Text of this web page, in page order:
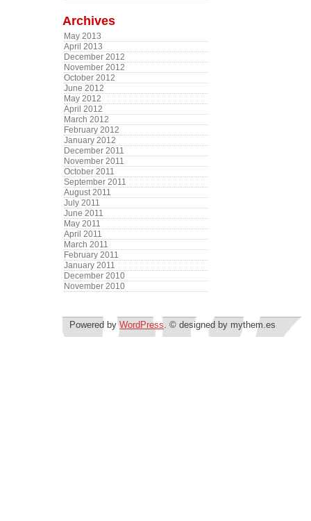
Archives
May 2013
April 2013
December 2012
November 2012
October 2012
June 2012
May 2012
April 2012
March 2012
February 2012
January 2012
December 2011
November 2011
October 2011
September 2011
August 2011
July 2011
June 2011
May 2011
April 2011
March 2011
February 2011
January 2011
December 2010
November 2010
Powered byWordPress. © designed by mythem.es